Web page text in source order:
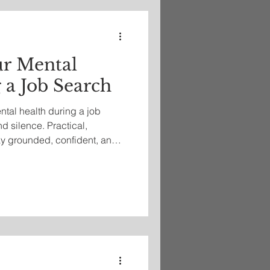
Mental
Job Search
health during a job
silence. Practical,
grounded, confident, and